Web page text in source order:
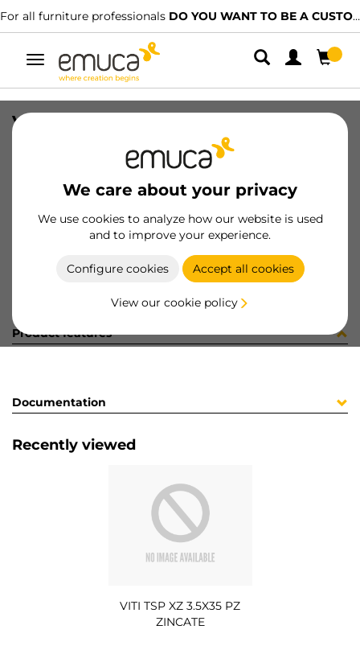
For all furniture professionals DO YOU WANT TO BE A CUSTOMER?
Toggle
navigation
We care about your privacy
We use cookies to analyze how our website is used
and to improve your experience.
Configure cookies Accept all cookies
View our cookie policy
VITI TSP XZ 3.5X35 PZ ZINCATE
8432393185712
Product sheet
Product features
Documentation
Recently viewed
VITI TSP XZ 3.5X35 PZ
ZINCATE